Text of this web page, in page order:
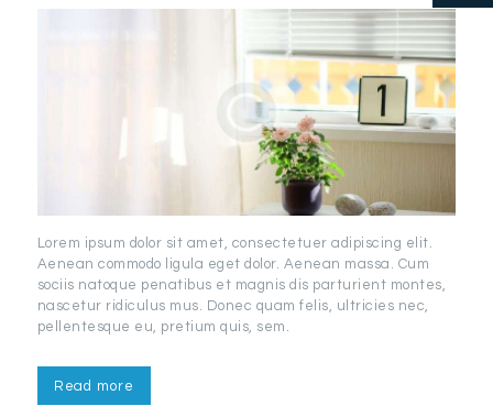
Lorem ipsum dolor sit amet, consectetuer adipiscing elit.
Aenean commodo ligula eget dolor. Aenean massa. Cum
sociis natoque penatibus et magnis dis parturient montes,
nascetur ridiculus mus. Donec quam felis, ultricies nec,
pellentesque eu, pretium quis, sem.
Read more